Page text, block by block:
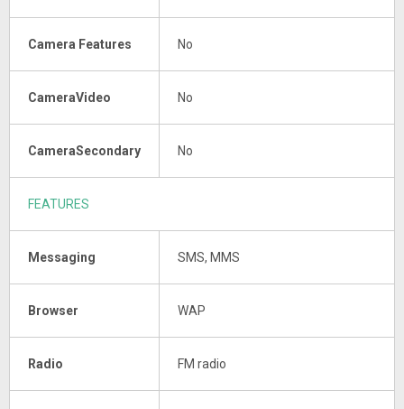
Camera Features No
CameraVideo No
CameraSecondary No
FEATURES
Messaging SMS, MMS
Browser WAP
Radio FM radio